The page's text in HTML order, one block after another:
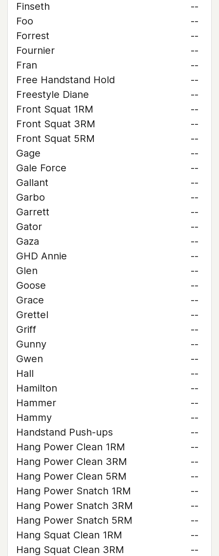
Finseth
--
Foo
--
Forrest
--
Fournier
--
Fran
--
Free Handstand Hold
--
Freestyle Diane
--
Front Squat 1RM
--
Front Squat 3RM
--
Front Squat 5RM
--
Gage
--
Gale Force
--
Gallant
--
Garbo
--
Garrett
--
Gator
--
Gaza
--
GHD Annie
--
Glen
--
Goose
--
Grace
--
Grettel
--
Griff
--
Gunny
--
Gwen
--
Hall
--
Hamilton
--
Hammer
--
Hammy
--
Handstand Push-ups
--
Hang Power Clean 1RM
--
Hang Power Clean 3RM
--
Hang Power Clean 5RM
--
Hang Power Snatch 1RM
--
Hang Power Snatch 3RM
--
Hang Power Snatch 5RM
--
Hang Squat Clean 1RM
--
Hang Squat Clean 3RM
--